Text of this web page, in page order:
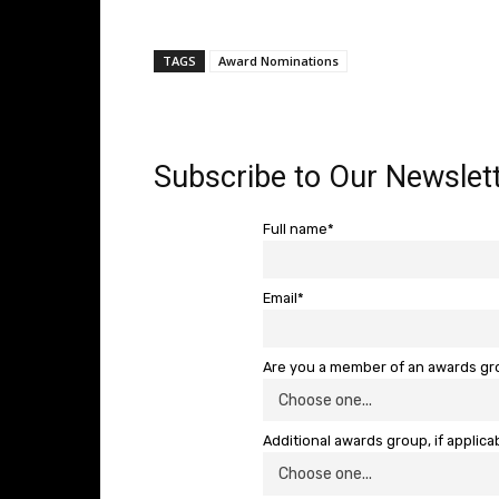
TAGS Award Nominations
Subscribe to Our
Full name*
Email*
Are you a member of an awards
Additional awards group, if